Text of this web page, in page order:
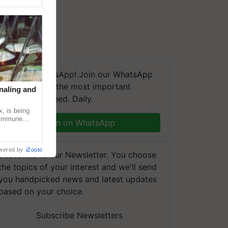
on WhatsApp! Join our WhatsApp
and get the most important
updates you need. Daily.
Join on WhatsApp
to our Newsletter. You choose
topics of your interest and we'll send
handpicked news and latest updates
on your choice.
Subscribe Newsletters
and
is being
by iZooto